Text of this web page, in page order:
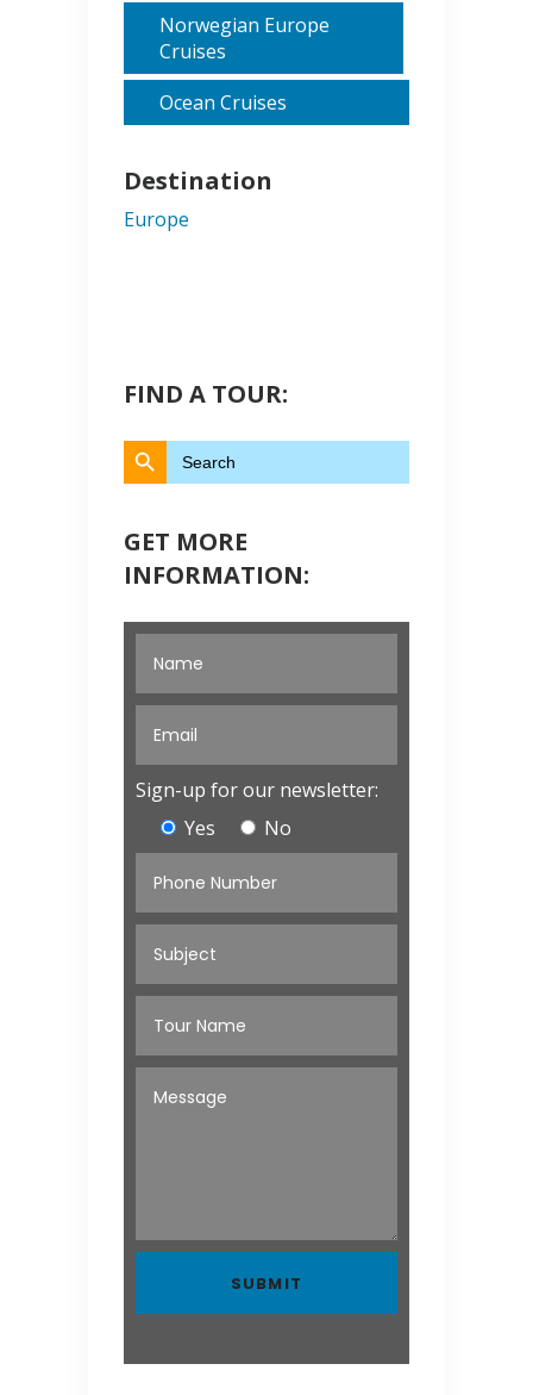
Norwegian Europe
Cruises
Ocean Cruises
Destination
Europe
FIND A TOUR:
Search
for:
Search Button
GET MORE
INFORMATION:
Sign-up for our newsletter:
Yes
No